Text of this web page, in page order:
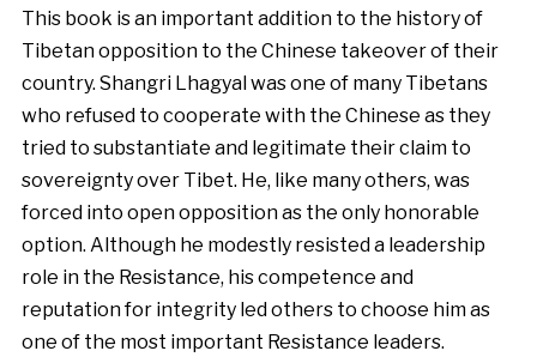
This book is an important addition to the history of
Tibetan opposition to the Chinese takeover of their
country. Shangri Lhagyal was one of many Tibetans
who refused to cooperate with the Chinese as they
tried to substantiate and legitimate their claim to
sovereignty over Tibet. He, like many others, was
forced into open opposition as the only honorable
option. Although he modestly resisted a leadership
role in the Resistance, his competence and
reputation for integrity led others to choose him as
one of the most important Resistance leaders.